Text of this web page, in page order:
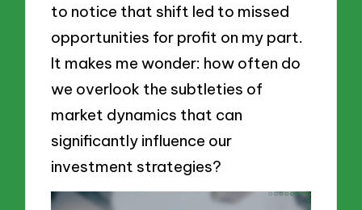
to notice that shift led to missed
opportunities for profit on my part.
It makes me wonder: how often do
we overlook the subtleties of
market dynamics that can
significantly influence our
investment strategies?